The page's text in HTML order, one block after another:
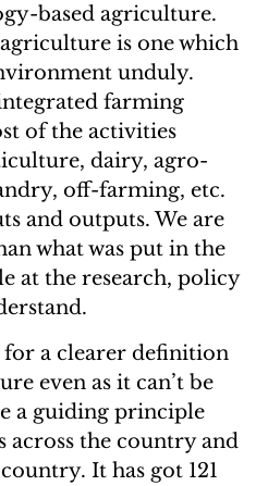
based agriculture.
is one which
unduly.
farming
of the activities
dairy, agro-
off-farming, etc.
and outputs. We are
what was put in the
at the research, policy
for a clearer definition
even as it can’t be
a guiding principle
across the country and
It has got 121